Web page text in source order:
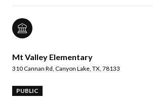
Mt Valley Elementary
310 Cannan Rd, Canyon Lake, TX, 78133
PUBLIC